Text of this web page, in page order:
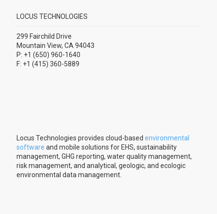
LOCUS TECHNOLOGIES
299 Fairchild Drive
Mountain View, CA 94043
P: +1 (650) 960-1640
F: +1 (415) 360-5889
Locus Technologies provides cloud-based environmental
software and mobile solutions for EHS, sustainability
management, GHG reporting, water quality management,
risk management, and analytical, geologic, and ecologic
environmental data management.